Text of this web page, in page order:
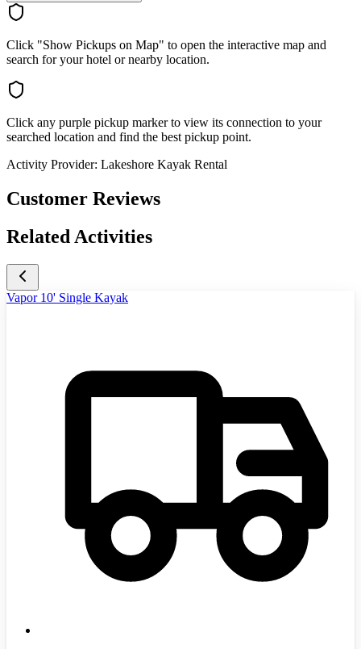
Click "Show Pickups on Map" to open the interactive map and
search for your hotel or nearby location.
Click any purple pickup marker to view its connection to your
searched location and find the best pickup point.
Activity Provider: Lakeshore Kayak Rental
Customer Reviews
Related Activities
Vapor 10' Single Kayak